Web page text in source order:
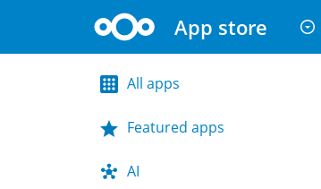
App store arrow_drop_down_circle
All apps
Featured apps
AI